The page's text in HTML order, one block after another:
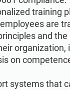
training
are
and the
organization,
on
systems that